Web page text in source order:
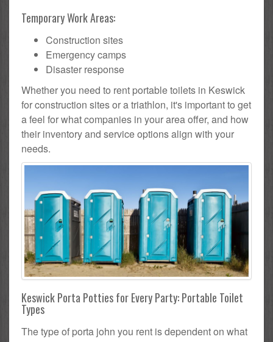
Temporary Work Areas:
Construction sites
Emergency camps
Disaster response
Whether you need to rent portable toilets in Keswick
for construction sites or a triathlon, it's important to get
a feel for what companies in your area offer, and how
their inventory and service options align with your
needs.
Keswick Porta Potties for Every Party: Portable Toilet
Types
The type of porta john you rent is dependent on what